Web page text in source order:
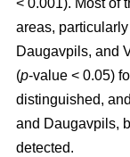
< 0.001). Most of
areas,
Daugavpils, and
(p-value < 0.05)
distinguished,
and Daugavpils,
detected.